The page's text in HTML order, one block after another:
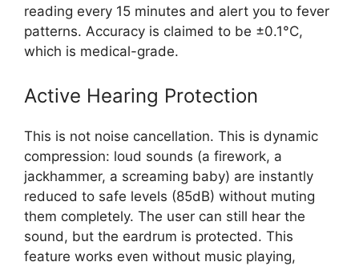
reading every 15 minutes and alert you to fever
patterns. Accuracy is claimed to be ±0.1°C,
which is medical-grade.
Active Hearing Protection
This is not noise cancellation. This is dynamic
compression: loud sounds (a firework, a
jackhammer, a screaming baby) are instantly
reduced to safe levels (85dB) without muting
them completely. The user can still hear the
sound, but the eardrum is protected. This
feature works even without music playing,